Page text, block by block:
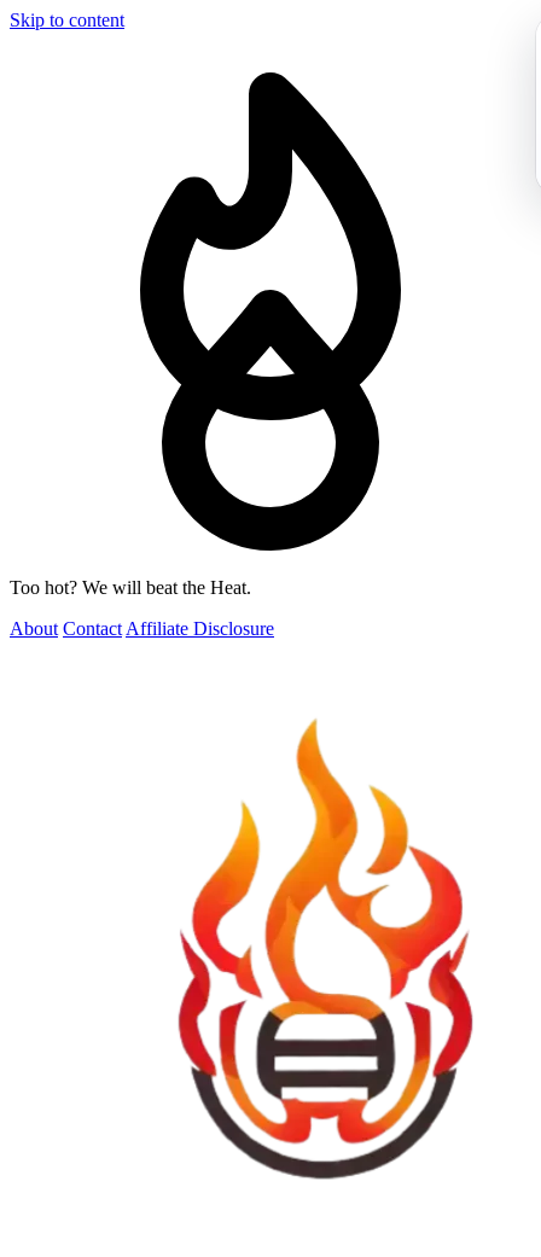
Skip to content
Too hot? We will beat the Heat.
About Contact Affiliate Disclosure